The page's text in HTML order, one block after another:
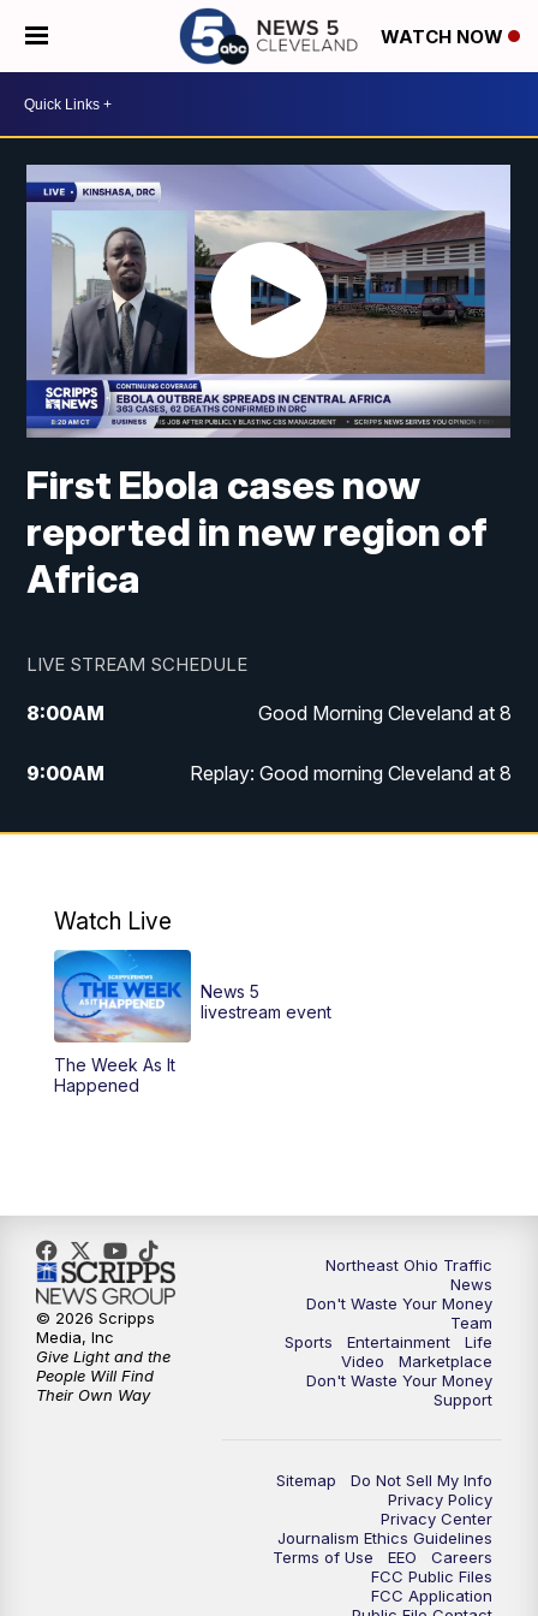
WATCH NOW
First Ebola cases now
reported in new region of
Africa
LIVE STREAM SCHEDULE
8:00AM Good Morning Cleveland at 8
9:00AM Replay: Good morning Cleveland at 8
10:00AM Good Morning Cleveland at 10
6:00PM
6:30PM
11:00PM
Watch Live
The Week As It
Happened
News 5
livestream event
Northeast Ohio Traffic
News
Don't Waste Your Money
Team
Sports
Entertainment
Life
Video
Marketplace
Don't Waste Your Money
Support
Sitemap
Do Not Sell My Info
Privacy Policy
Privacy Center
Journalism Ethics Guidelines
Terms of Use
EEO
Careers
FCC Public Files
FCC Application
© 2026 Scripps
Media, Inc
Give Light and the
People Will Find
Their Own Way